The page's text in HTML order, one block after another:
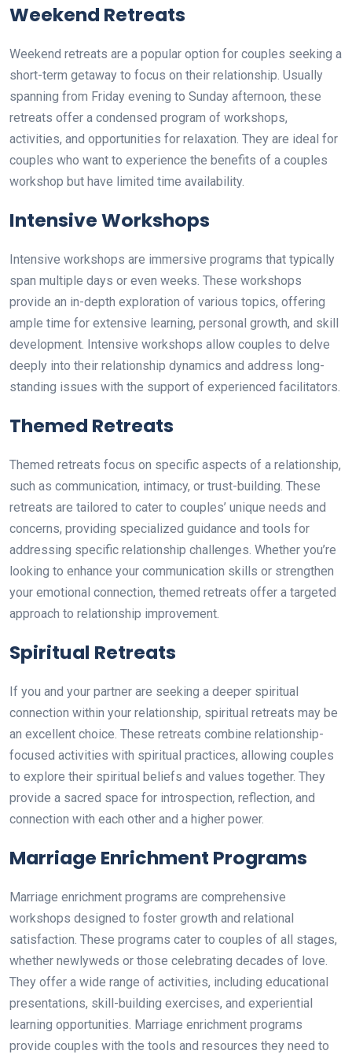
Weekend Retreats
Weekend retreats are a popular option for couples seeking a
short-term getaway to focus on their relationship. Usually
spanning from Friday evening to Sunday afternoon, these
retreats offer a condensed program of workshops,
activities, and opportunities for relaxation. They are ideal for
couples who want to experience the benefits of a couples
workshop but have limited time availability.
Intensive Workshops
Intensive workshops are immersive programs that typically
span multiple days or even weeks. These workshops
provide an in-depth exploration of various topics, offering
ample time for extensive learning, personal growth, and skill
development. Intensive workshops allow couples to delve
deeply into their relationship dynamics and address long-
standing issues with the support of experienced facilitators.
Themed Retreats
Themed retreats focus on specific aspects of a relationship,
such as communication, intimacy, or trust-building. These
retreats are tailored to cater to couples’ unique needs and
concerns, providing specialized guidance and tools for
addressing specific relationship challenges. Whether you’re
looking to enhance your communication skills or strengthen
your emotional connection, themed retreats offer a targeted
approach to relationship improvement.
Spiritual Retreats
If you and your partner are seeking a deeper spiritual
connection within your relationship, spiritual retreats may be
an excellent choice. These retreats combine relationship-
focused activities with spiritual practices, allowing couples
to explore their spiritual beliefs and values together. They
provide a sacred space for introspection, reflection, and
connection with each other and a higher power.
Marriage Enrichment Programs
Marriage enrichment programs are comprehensive
workshops designed to foster growth and relational
satisfaction. These programs cater to couples of all stages,
whether newlyweds or those celebrating decades of love.
They offer a wide range of activities, including educational
presentations, skill-building exercises, and experiential
learning opportunities. Marriage enrichment programs
provide couples with the tools and resources they need to